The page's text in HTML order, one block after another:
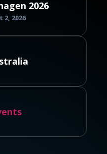
2026
2, 2026